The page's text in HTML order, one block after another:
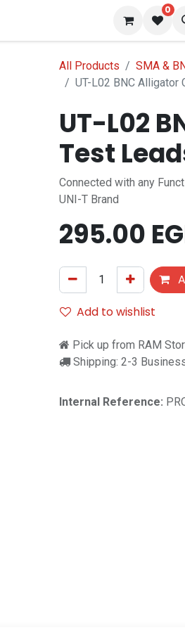
0
All Products
SMA &
UT-L02 BNC Alligator
UT-L02
Test
Connected with any
UNI-T Brand
295.00
Add to wishlist
Pick up from RAM
Shipping: 2-3
Internal Reference: